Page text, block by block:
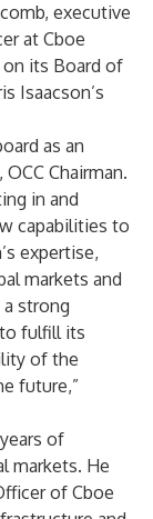
executive
at Cboe
on its Board of
Isaacson’s
as an
Chairman.
in and
capabilities to
expertise,
markets and
strong
fulfill its
of the
future,”
of
markets. He
of Cboe